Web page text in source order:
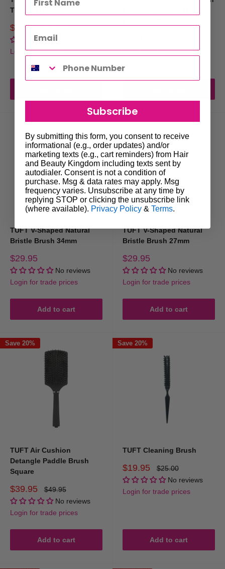
Thermal Brush 16mm
Sale
price
$39.95
Regular
price
$49.95
No reviews
Login for trade prices
No reviews
TUFT V-Shaped Natural
Bristle Brush 34mm
Sale
price
$29.95
No reviews
Login for trade prices
Add to cart
TUFT V-Shaped Natural
Bristle Brush 27mm
Sale
price
$29.95
No reviews
Login for trade prices
Add to cart
Save 20%
TUFT Air Cushion
Detangle Paddle Brush
Square
Sale
price
$39.95
Regular
price
$49.95
No reviews
Login for trade prices
Add to cart
Save 20%
TUFT Cleaning Brush
Sale
price
$19.95
Regular
price
$25.00
No reviews
Login for trade prices
Add to cart
Subscribe
By submitting this form, you consent to receive
informational (e.g., order updates) and/or
marketing texts (e.g., cart reminders) from Hair
and Beauty Kingdom including texts sent by
autodialer. Consent is not a condition of
purchase. Msg & data rates may apply. Msg
frequency varies. Unsubscribe at any time by
replying STOP or clicking the unsubscribe link
(where available). Privacy Policy & Terms.